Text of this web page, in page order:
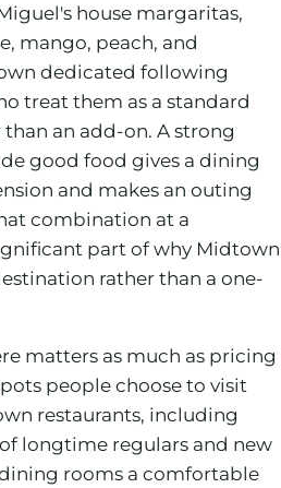
house margaritas,
mango, peach, and
dedicated following
treat them as a standard
an add-on. A strong
good food gives a dining
and makes an outing
combination at a
part of why Midtown
rather than a one-
matters as much as pricing
people choose to visit
restaurants, including
longtime regulars and new
rooms a comfortable